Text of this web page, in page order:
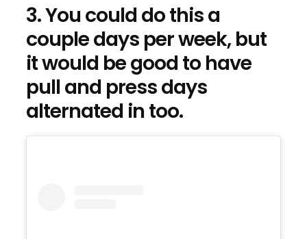
3. You could do this a
couple days per week, but
it would be good to have
pull and press days
alternated in too.